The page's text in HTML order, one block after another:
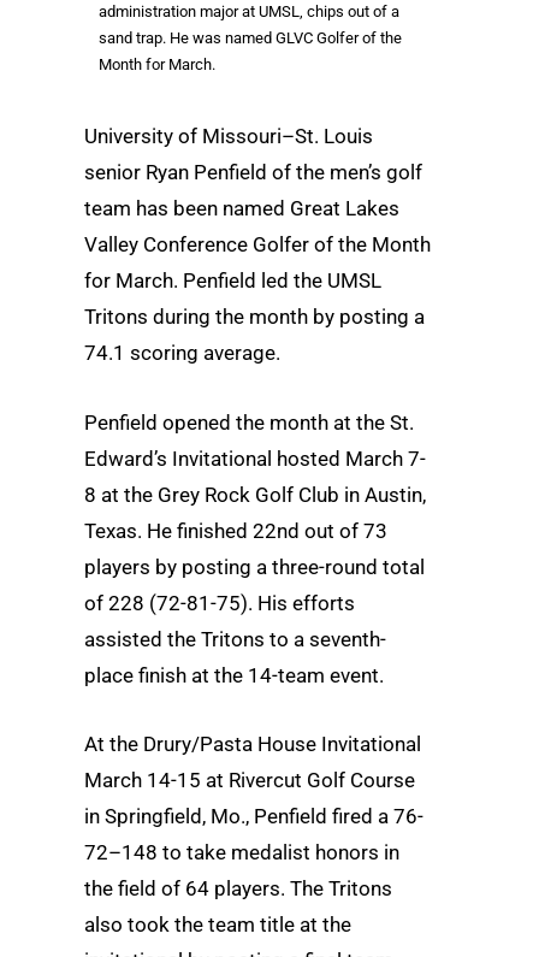
administration major at UMSL, chips out of a
sand trap. He was named GLVC Golfer of the
Month for March.
University of Missouri–St. Louis
senior Ryan Penfield of the men’s golf
team has been named Great Lakes
Valley Conference Golfer of the Month
for March. Penfield led the UMSL
Tritons during the month by posting a
74.1 scoring average.
Penfield opened the month at the St.
Edward’s Invitational hosted March 7-
8 at the Grey Rock Golf Club in Austin,
Texas. He finished 22nd out of 73
players by posting a three-round total
of 228 (72-81-75). His efforts
assisted the Tritons to a seventh-
place finish at the 14-team event.
At the Drury/Pasta House Invitational
March 14-15 at Rivercut Golf Course
in Springfield, Mo., Penfield fired a 76-
72–148 to take medalist honors in
the field of 64 players. The Tritons
also took the team title at the